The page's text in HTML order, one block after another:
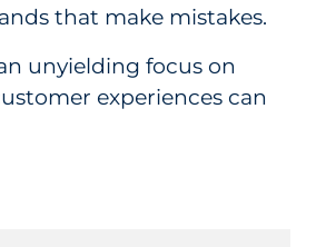
that make mistakes.
unyielding focus on
experiences can